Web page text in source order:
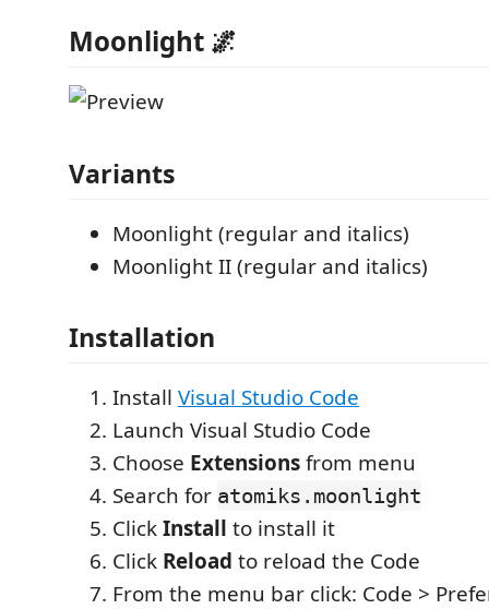
Moonlight 🌌
Variants
Moonlight (regular and italics)
Moonlight II (regular and italics)
Installation
Install Visual Studio Code
Launch Visual Studio Code
Choose Extensionsfrom menu
Search for atomiks.moonlight
ClickInstall to install it
Click Reload to reload the Code
From the menu bar click: Code >